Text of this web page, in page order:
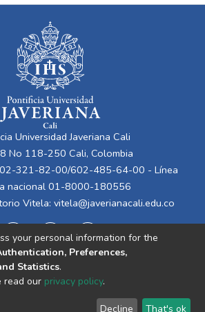
Universidad Javeriana Cali
No 118-250 Cali, Colombia
321-82-00/602-485-64-00 - Línea
nacional 01-8000-180556
Vitela: vitela@javerianacali.edu.co
End User Send
your personal information for the
Preferences,
Statistics.
read our privacy policy.
Decline That's ok